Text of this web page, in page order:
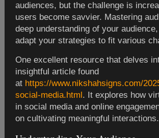
audiences, but the challenge is
users become savvier. Mastering
deep understanding of your
adapt your strategies to fit various
One excellent resource that delves
insightful article found
at https://www.nikshahsigns.com/
social-media.html . It explores how
in social media and online
on cultivating meaningful interactions.